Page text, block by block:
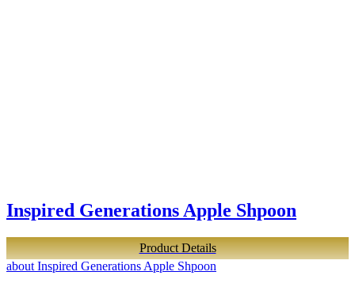
Inspired Generations Apple Shpoon
Product Details
about Inspired Generations Apple Shpoon